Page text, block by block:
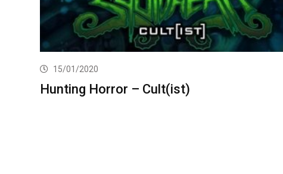
15/01/2020
Hunting Horror – Cult(ist)